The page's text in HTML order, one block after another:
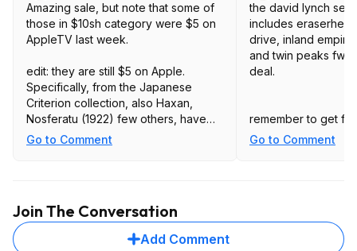
Amazing sale, but note that some of
those in $10sh category were $5 on
AppleTV last week.
edit: they are still $5 on Apple.
Specifically, from the Japanese
Criterion collection, also Haxan,
Nosferatu (1922) few others, have
not checked them all.
Go to Comment
the david lynch set
includes
drive, inland
and twin peaks
deal.
remember to get
(currently the $50
Go to Comment
Join The Conversation
Add Comment